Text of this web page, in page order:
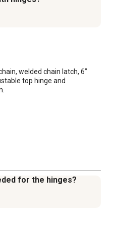
welded chain latch, 6”
top hinge and
for the hinges?